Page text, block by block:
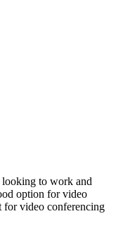
looking to work and
option for video
for video conferencing